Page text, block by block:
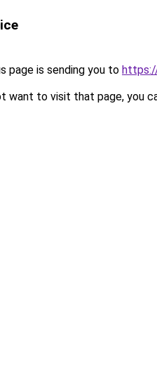
page is sending you to
want to visit that page, you